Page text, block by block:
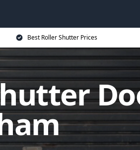
Best Roller Shutter Prices